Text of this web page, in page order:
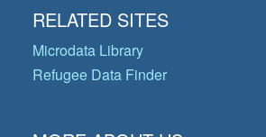
RELATED SITES
Microdata Library
Refugee Data Finder